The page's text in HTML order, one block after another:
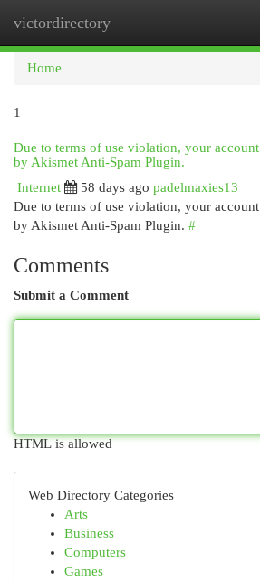
victordirectory
Home
1
Due to terms of use violation, your account
by Akismet Anti-Spam Plugin.
Internet
58 days ago padelmaxies13
Due to terms of use violation, your account
by Akismet Anti-Spam Plugin. #
Comments
Submit a Comment
HTML is allowed
Web Directory Categories
Arts
Business
Computers
Games